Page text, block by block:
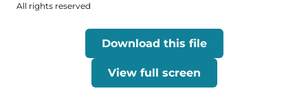
All rights reserved
Download this file
View full screen